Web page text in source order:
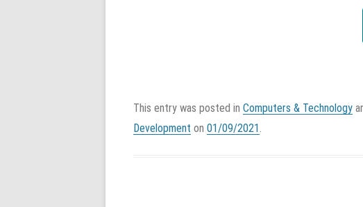
This entry was posted in Computers & Technology
Development on 01/09/2021.